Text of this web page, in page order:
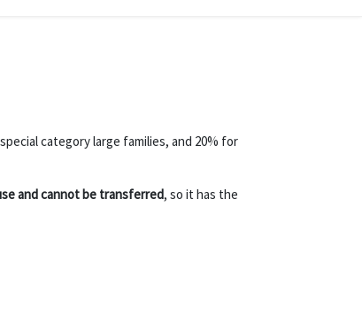
category large families, and 20% for
and cannot be transferred, so it has the